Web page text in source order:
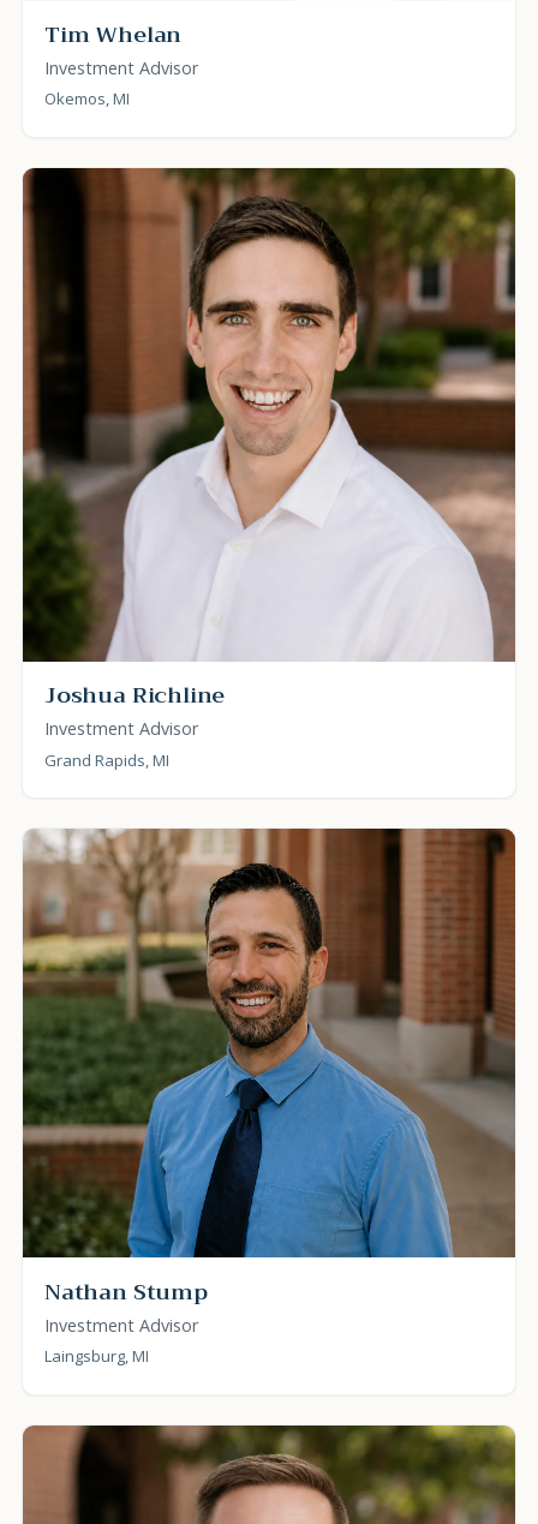
Tim Whelan
Investment Advisor
Okemos, MI
Joshua Richline
Investment Advisor
Grand Rapids, MI
Nathan Stump
Investment Advisor
Laingsburg, MI